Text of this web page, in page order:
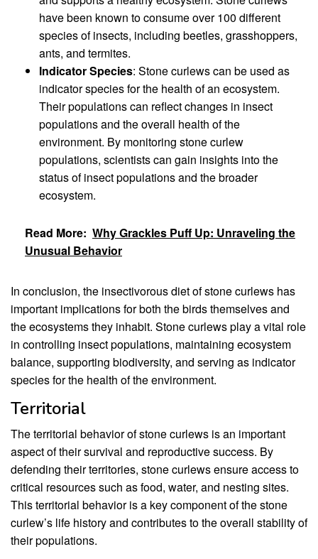
have been known to consume over 100 different
species of insects, including beetles, grasshoppers,
ants, and termites.
Indicator Species: Stone curlews can be used as
indicator species for the health of an ecosystem.
Their populations can reflect changes in insect
populations and the overall health of the
environment. By monitoring stone curlew
populations, scientists can gain insights into the
status of insect populations and the broader
ecosystem.
Read More: Why Grackles Puff Up: Unraveling the
Unusual Behavior
In conclusion, the insectivorous diet of stone curlews has
important implications for both the birds themselves and
the ecosystems they inhabit. Stone curlews play a vital role
in controlling insect populations, maintaining ecosystem
balance, supporting biodiversity, and serving as indicator
species for the health of the environment.
Territorial
The territorial behavior of stone curlews is an important
aspect of their survival and reproductive success. By
defending their territories, stone curlews ensure access to
critical resources such as food, water, and nesting sites.
This territorial behavior is a key component of the stone
curlew’s life history and contributes to the overall stability of
their populations.